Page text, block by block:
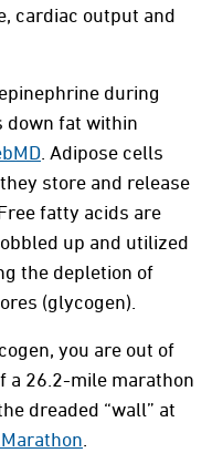
cardiac output and
during
down fat within
. Adipose cells
store and release
fatty acids are
up and utilized
the depletion of
(glycogen).
you are out of
a 26.2-mile marathon
dreaded “wall” at